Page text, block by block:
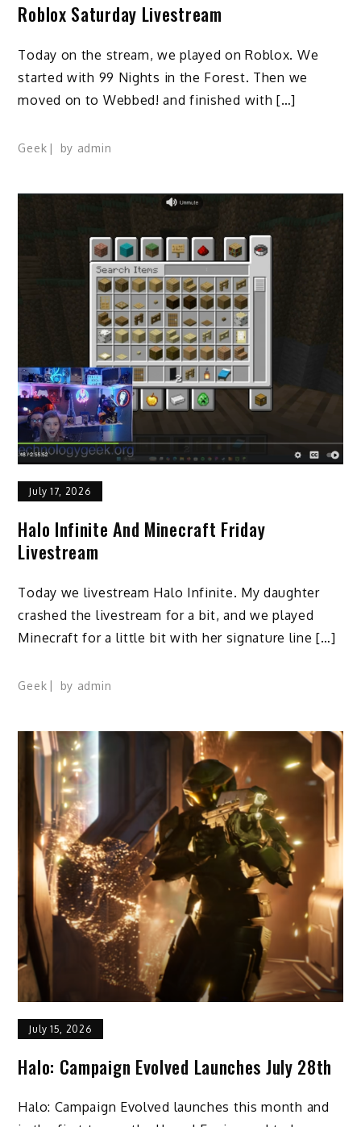
Roblox Saturday Livestream
Today on the stream, we played on Roblox. We
started with 99 Nights in the Forest. Then we
moved on to Webbed! and finished with […]
Geek by admin
July 17, 2026
Halo Infinite And Minecraft Friday
Livestream
Today we livestream Halo Infinite. My daughter
crashed the livestream for a bit, and we played
Minecraft for a little bit with her signature line […]
Geek by admin
July 15, 2026
Halo: Campaign Evolved Launches July 28th
Halo: Campaign Evolved launches this month and